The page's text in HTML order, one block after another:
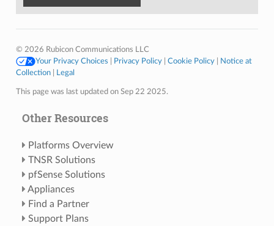
© 2026 Rubicon Communications LLC
Your Privacy Choices
Privacy Policy| Cookie Policy|
Notice at
Collection| Legal
This page was last updated on Sep 22 2025.
Other Resources
Platforms Overview
TNSR Solutions
pfSense Solutions
Appliances
Find a Partner
Support Plans